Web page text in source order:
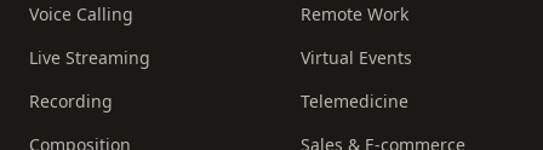
Voice Calling
Live Streaming
Recording
Composition
Remote Work
Virtual Events
Telemedicine
Sales & E-commerce